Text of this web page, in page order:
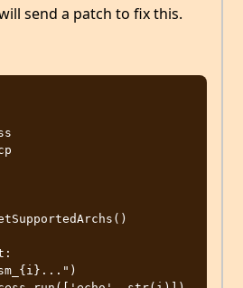
send a patch to fix this.